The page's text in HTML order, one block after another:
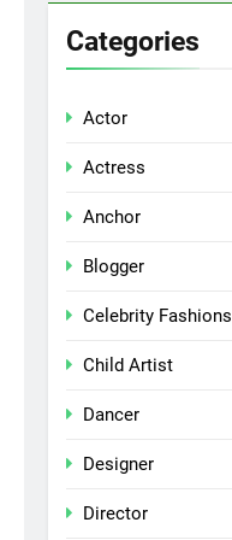
Categories
Actor
Actress
Anchor
Blogger
Celebrity Fashions
Child Artist
Dancer
Designer
Director